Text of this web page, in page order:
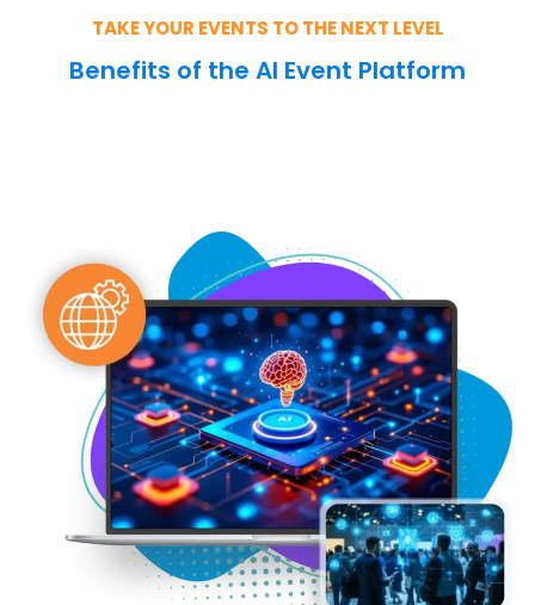
TAKE YOUR EVENTS TO THE NEXT LEVEL
Benefits of the AI Event Platform